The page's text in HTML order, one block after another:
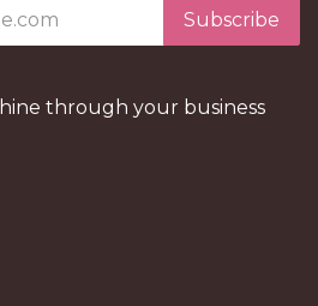
Subscribe
through your business